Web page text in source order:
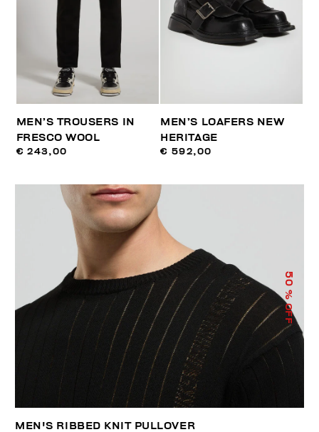
MEN’S TROUSERS IN
FRESCO WOOL
€ 243,00
MEN’S LOAFERS NEW
HERITAGE
€ 592,00
50
% OFF
MEN'S RIBBED KNIT PULLOVER